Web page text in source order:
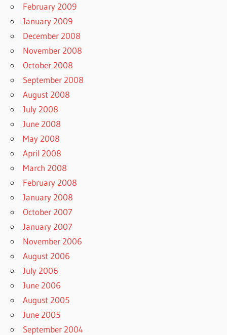
February 2009
January 2009
December 2008
November 2008
October 2008
September 2008
August 2008
July 2008
June 2008
May 2008
April 2008
March 2008
February 2008
January 2008
October 2007
January 2007
November 2006
August 2006
July 2006
June 2006
August 2005
June 2005
September 2004